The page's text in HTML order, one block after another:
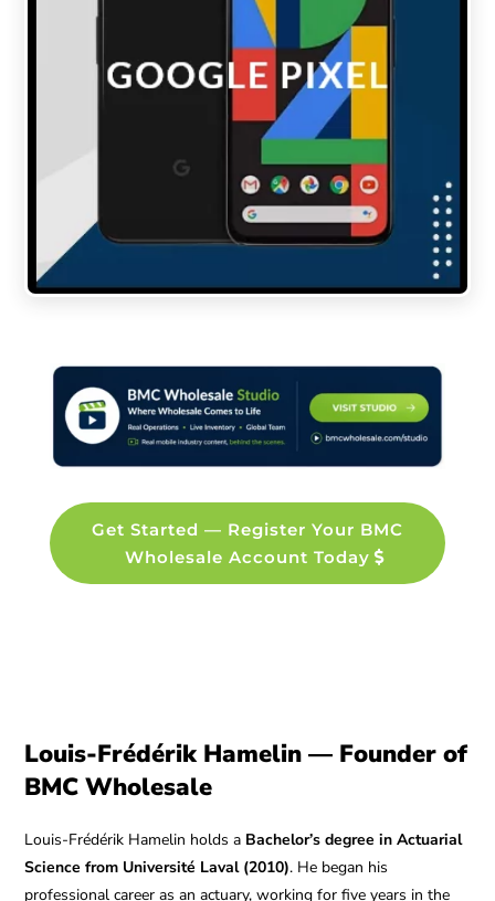
Get Started — Register Your BMC
Wholesale Account Today
Louis-Frédérik Hamelin — Founder of
BMC Wholesale
Louis-Frédérik Hamelin holds a Bachelor’s degree in Actuarial
Science from Université Laval (2010). He began his
professional career as an actuary, working for five years in the